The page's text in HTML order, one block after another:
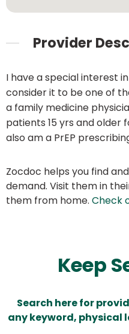
Provider
I have a special interest
consider it to be one of
a family medicine
patients 15 yrs and older
also am a PrEP
Zocdoc helps you find
demand. Visit them in
them from home. Check
Keep
Search here for
any keyword,